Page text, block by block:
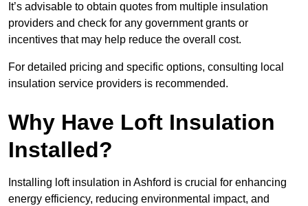
It’s advisable to obtain quotes from multiple insulation
providers and check for any government grants or
incentives that may help reduce the overall cost.
For detailed pricing and specific options, consulting local
insulation service providers is recommended.
Why Have Loft Insulation
Installed?
Installing loft insulation in Ashford is crucial for enhancing
energy efficiency, reducing environmental impact, and